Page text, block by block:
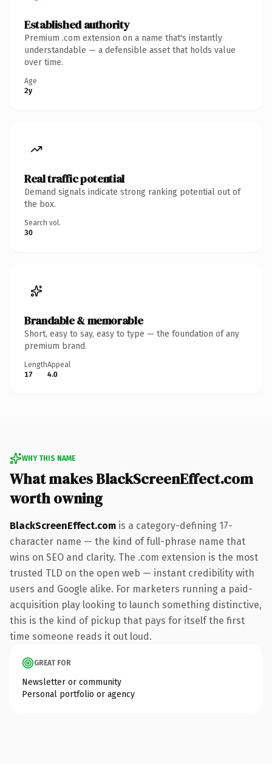
Established authority
Premium .com extension on a name that's instantly
understandable — a defensible asset that holds value
over time.
Age
2y
Real traffic potential
Demand signals indicate strong ranking potential out of
the box.
Search vol.
30
Brandable & memorable
Short, easy to say, easy to type — the foundation of any
premium brand.
Length
17
Appeal
4.0
WHY THIS NAME
What makes BlackScreenEffect.com
worth owning
BlackScreenEffect.com is a category-defining 17-
character name — the kind of full-phrase name that
wins on SEO and clarity. The .com extension is the most
trusted TLD on the open web — instant credibility with
users and Google alike. For marketers running a paid-
acquisition play looking to launch something distinctive,
this is the kind of pickup that pays for itself the first
time someone reads it out loud.
GREAT FOR
Newsletter or community
Personal portfolio or agency